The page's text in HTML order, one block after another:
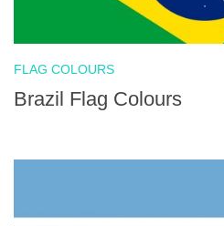
FLAG COLOURS
Brazil Flag Colours